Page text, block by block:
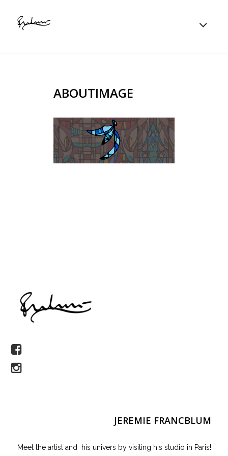
ABOUTIMAGE
JEREMIE FRANCBLUM
Meet the artist and his univers by visiting his studio in Paris!